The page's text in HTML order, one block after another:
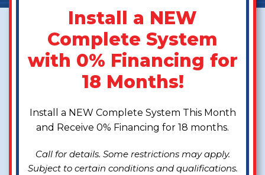
Install a NEW
Complete System
with 0% Financing for
18 Months!
Install a NEW Complete System This Month
and Receive 0% Financing for 18 months.
Call for details. Some restrictions may apply.
Subject to certain conditions and qualifications.